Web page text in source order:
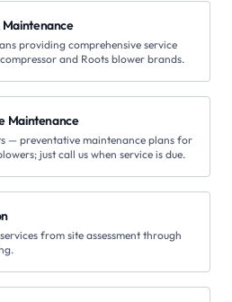
Maintenance
providing comprehensive service
and Roots blower brands.
Maintenance
— preventative maintenance plans for
just call us when service is due.
from site assessment through